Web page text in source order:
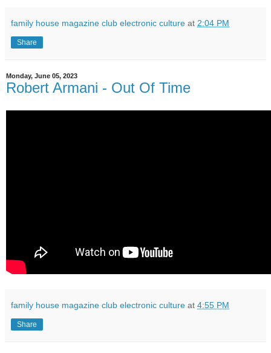
family house magazine club electronic culture at 2:04 PM
Share
Monday, June 05, 2023
Robert Armani - Out Of Time
family house magazine club electronic culture at 4:55 PM
Share